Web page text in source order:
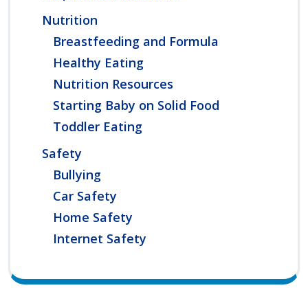
Nutrition
Breastfeeding and Formula
Healthy Eating
Nutrition Resources
Starting Baby on Solid Food
Toddler Eating
Safety
Bullying
Car Safety
Home Safety
Internet Safety